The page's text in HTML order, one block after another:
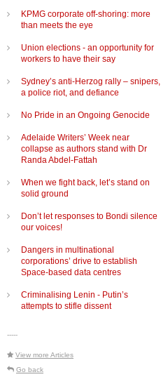
KPMG corporate off-shoring: more
than meets the eye
Union elections - an opportunity for
workers to have their say
Sydney’s anti-Herzog rally – snipers,
a police riot, and defiance
No Pride in an Ongoing Genocide
Adelaide Writers’ Week near
collapse as authors stand with Dr
Randa Abdel-Fattah
When we fight back, let’s stand on
solid ground
Don’t let responses to Bondi silence
our voices!
Dangers in multinational
corporations’ drive to establish
Space-based data centres
Criminalising Lenin - Putin’s
attempts to stifle dissent
-----
View more Articles
Go back